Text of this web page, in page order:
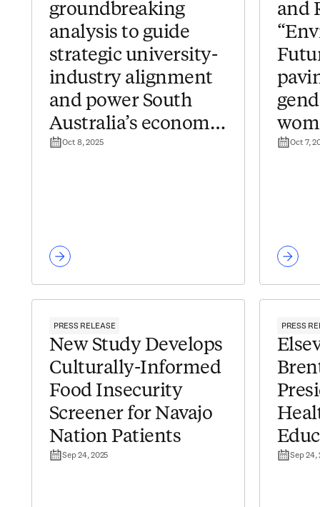
groundbreaking
analysis to guide
strategic university-
industry alignment
and power South
Australia’s economic
transformation
Oct 8, 2025
and
inOct 7,
PRESS RELEASE
New Study Develops
Culturally-Informed
Food Insecurity
Screener for Navajo
Nation Patients
Sep 24, 2025
PRESS
Sep 24,